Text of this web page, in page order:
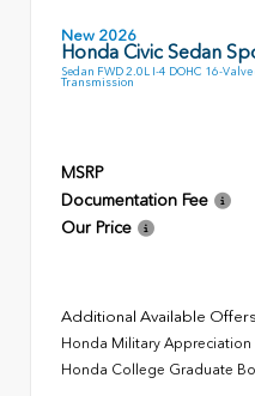
New 2026
Honda Civic Sedan
Sedan FWD 2.0L I-4 DOHC 16-
Transmission
MSRP
Documentation Fee
Our Price
Additional Available Offers
Honda Military Appreciation
Honda College Graduate